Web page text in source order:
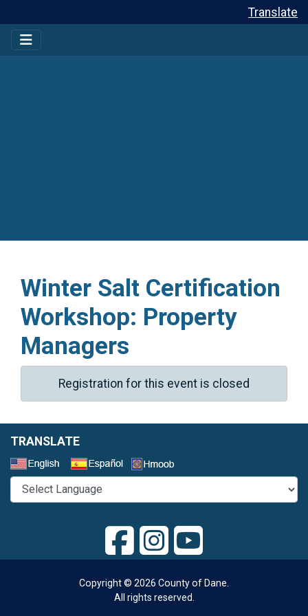
Translate
Winter Salt Certification
Workshop: Property
Managers
Registration for this event is closed
TRANSLATE
Copyright © 2026 County of Dane.
All rights reserved.